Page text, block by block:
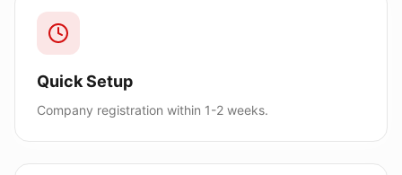
Quick Setup
Company registration within 1-2 weeks.